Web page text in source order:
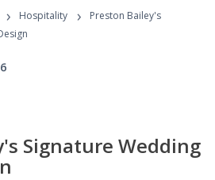
Programs
› Hospitality ›
Preston Bailey's
Signature Wedding